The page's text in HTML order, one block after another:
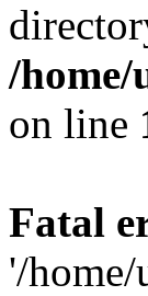
/home/
on line
Fatal
'/